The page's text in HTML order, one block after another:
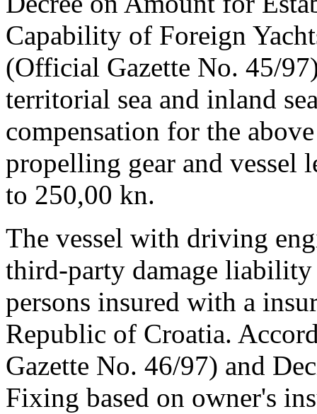
Capability of Foreign
(Official Gazette No. 45/
territorial sea and inland
compensation for the
propelling gear and vessel
to 250,00 kn.
The vessel with driving
third-party damage
persons insured with a
Republic of Croatia.
Gazette No. 46/97) and
Fixing based on owner's